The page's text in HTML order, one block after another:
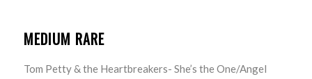
MEDIUM RARE
Tom Petty & the Heartbreakers- She’s the One/Angel